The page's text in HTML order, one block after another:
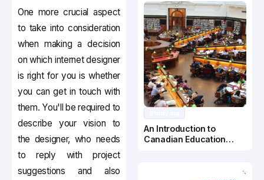
One more crucial aspect
to take into consideration
when making a decision
on which internet designer
is right for you is whether
you can get in touch with
them. You'll be required to
describe your vision to
the designer, who needs
to reply with project
suggestions and also
An Introduction to
Canadian Education